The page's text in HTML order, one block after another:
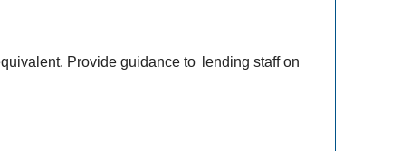
Provide guidance to
lending staff on